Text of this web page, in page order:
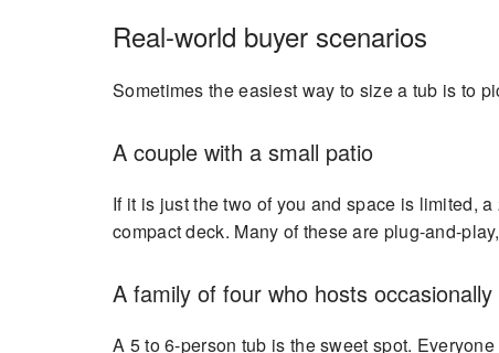
Real-world buyer scenarios
Sometimes the easiest way to size a tub is to
A couple with a small patio
If it is just the two of you and space is limited,
compact deck. Many of these are plug-and-
A family of four who hosts occasionally
A 5 to 6-person tub is the sweet spot.